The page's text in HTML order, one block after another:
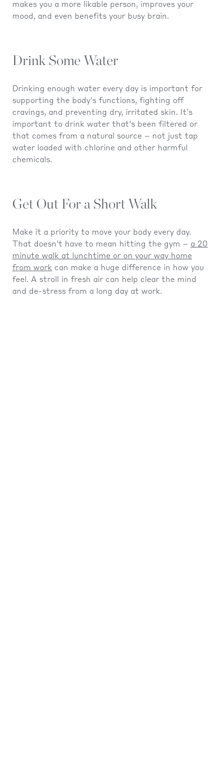
makes you a more likable person, improves your
mood, and even benefits your busy brain.
Drink Some Water
Drinking enough water every day is important for
supporting the body’s functions, fighting off
cravings, and preventing dry, irritated skin. It’s
important to drink water that’s been filtered or
that comes from a natural source – not just tap
water loaded with chlorine and other harmful
chemicals.
Get Out For a Short Walk
Make it a priority to move your body every day.
That doesn’t have to mean hitting the gym – a 20
minute walk at lunchtime or on your way home
from work can make a huge difference in how you
feel. A stroll in fresh air can help clear the mind
and de-stress from a long day at work.